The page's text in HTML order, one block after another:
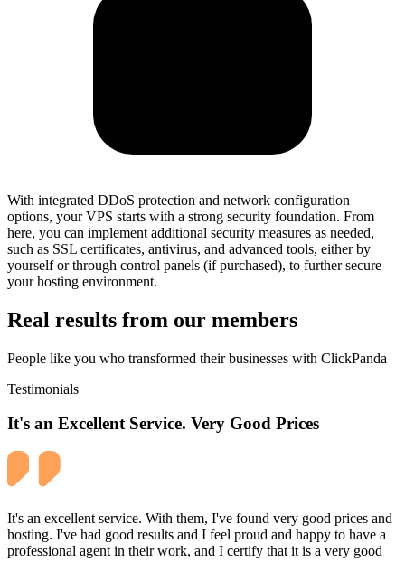
With integrated DDoS protection and network configuration
options, your VPS starts with a strong security foundation. From
here, you can implement additional security measures as needed,
such as SSL certificates, antivirus, and advanced tools, either by
yourself or through control panels (if purchased), to further secure
your hosting environment.
Real results from our members
People like you who transformed their businesses with ClickPanda
Testimonials
It's an Excellent Service. Very Good Prices
It's an excellent service. With them, I've found very good prices and
hosting. I've had good results and I feel proud and happy to have a
professional agent in their work, and I certify that it is a very good